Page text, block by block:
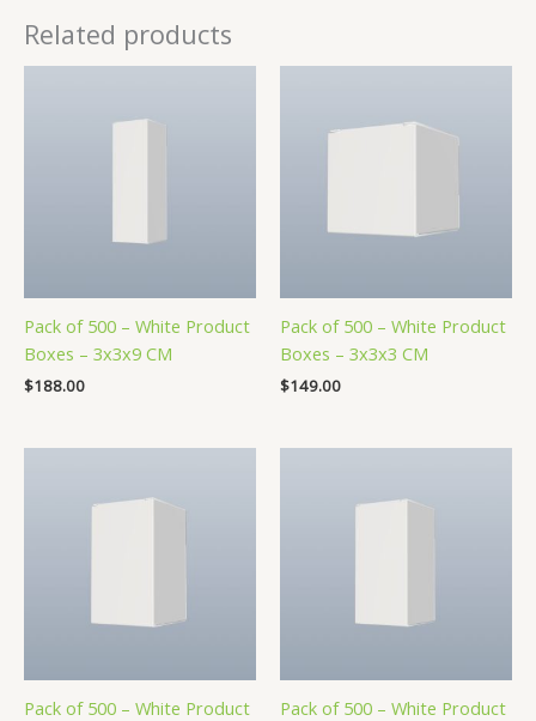
Related products
Pack of 500 – White Product
Boxes – 3x3x9 CM
$188.00
Pack of 500 – White Product
Boxes – 3x3x3 CM
$149.00
Pack of 500 – White Product
Pack of 500 – White Product